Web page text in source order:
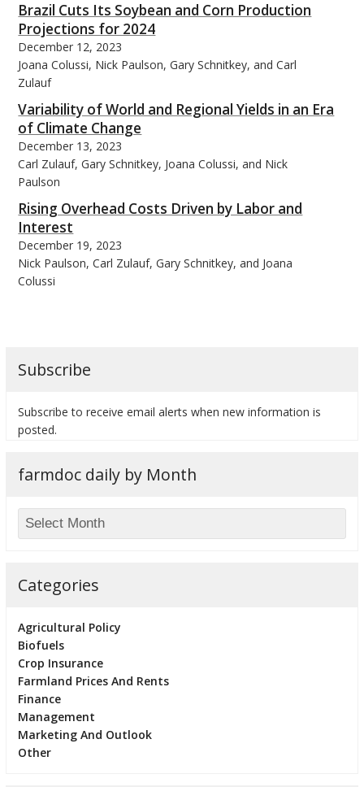
Brazil Cuts Its Soybean and Corn Production
Projections for 2024
December 12, 2023
Joana Colussi, Nick Paulson, Gary Schnitkey, and Carl
Zulauf
Variability of World and Regional Yields in an Era
of Climate Change
December 13, 2023
Carl Zulauf, Gary Schnitkey, Joana Colussi, and Nick
Paulson
Rising Overhead Costs Driven by Labor and
Interest
December 19, 2023
Nick Paulson, Carl Zulauf, Gary Schnitkey, and Joana
Colussi
Subscribe
Subscribe to receive email alerts when new information is
posted.
farmdoc daily by Month
Categories
Agricultural Policy
Biofuels
Crop Insurance
Farmland Prices And Rents
Finance
Management
Marketing And Outlook
Other